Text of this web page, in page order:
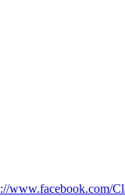
www.facebook.com/